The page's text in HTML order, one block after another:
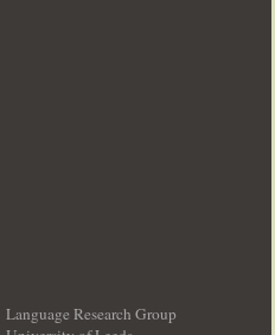
Language Research Group